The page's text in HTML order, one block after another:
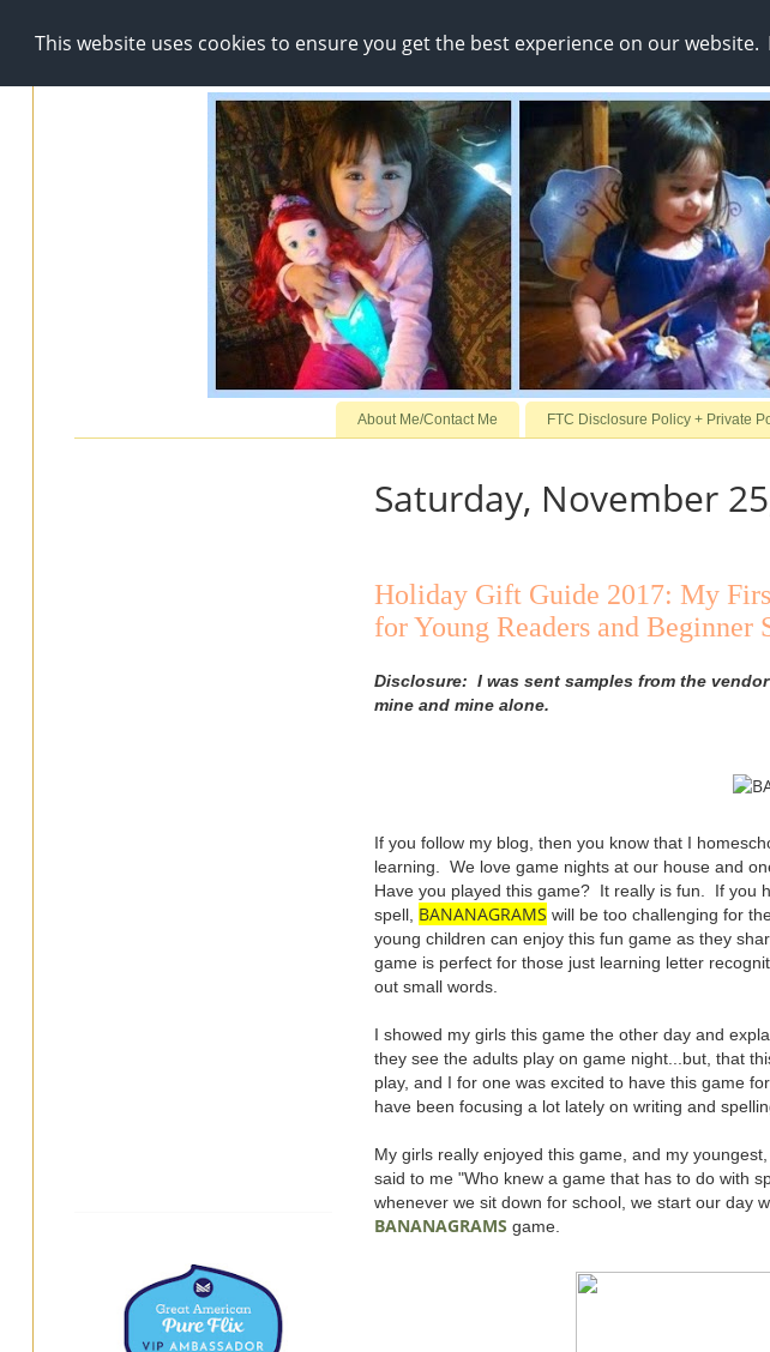
This website uses cookies to ensure you get the best experience on our website.
About Me/Contact Me FTC Disclosure Policy + Private
Saturday, November
Holiday Gift Guide 2017: My
for Young Readers and Beginner
Disclosure: I was sent samples from the
mine and mine alone.
If you follow my blog, then you know that I
learning. We love game nights at our house and
Have you played this game? It really is fun. If you
spell, BANANAGRAMS will be too challenging for
young children can enjoy this fun game as they
game is perfect for those just learning letter
out small words.
I showed my girls this game the other day and
they see the adults play on game night...but, that
play, and I for one was excited to have this game
have been focusing a lot lately on writing and
My girls really enjoyed this game, and my
said to me "Who knew a game that has to do with
whenever we sit down for school, we start our day
BANANAGRAMS game.